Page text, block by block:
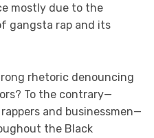
mostly due to the
gangsta rap and its
rhetoric denouncing
To the contrary—
and businessmen—
the Black